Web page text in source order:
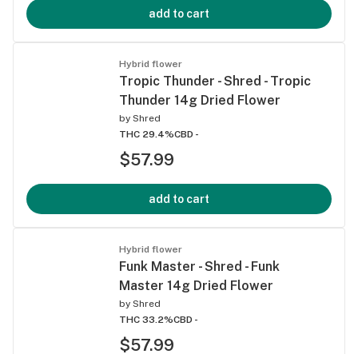
add to cart
Hybrid flower
Tropic Thunder - Shred - Tropic
Thunder 14g Dried Flower
by Shred
THC 29.4%CBD -
$57.99
add to cart
Hybrid flower
Funk Master - Shred - Funk
Master 14g Dried Flower
by Shred
THC 33.2%CBD -
$57.99